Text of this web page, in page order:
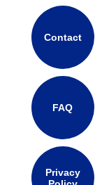
Contact
FAQ
Privacy